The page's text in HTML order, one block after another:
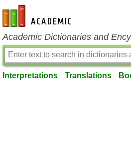
en-academic.com
Academic Dictionaries and
Interpretations Translations